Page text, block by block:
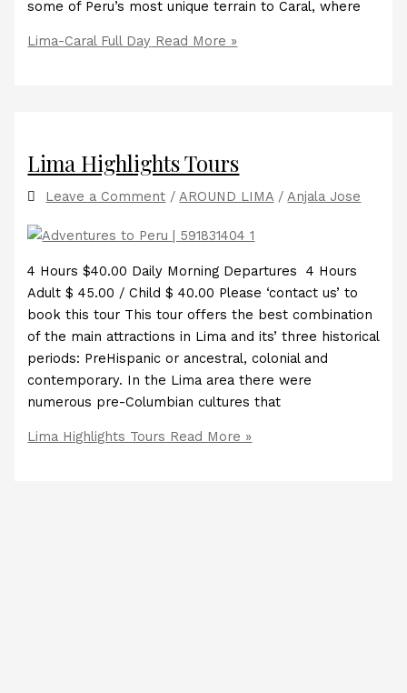
some of Peru’s most unique terrain to Caral, where
Lima-Caral Full Day Read More »
Lima Highlights Tours
Leave a Comment /AROUND LIMA /Anjala Jose
4 Hours $40.00 Daily Morning Departures 4 Hours
Adult $ 45.00 / Child $ 40.00 Please ‘contact us’ to
book this tour This tour offers the best combination
of the main attractions in Lima and its’ three historical
periods: PreHispanic or ancestral, colonial and
contemporary. In the Lima area there were
numerous pre-Columbian cultures that
Lima Highlights Tours Read More »